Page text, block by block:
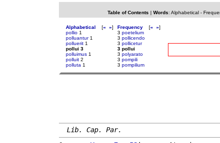
Table of Contents | Words: Alphabetical-
Alphabetical [« »]
pollio 1
polluantur1
polluerit 1
pollui 3
polluimus 1
polluit 2
polluta 1
Frequency [« »]
3 poetelium
3 pollicendo
3 pollicetur
3 pollui
3 polyarato
3 pompili
3 pompilium
Lib. Cap. Par.